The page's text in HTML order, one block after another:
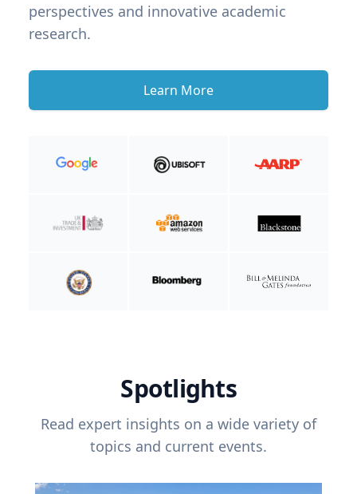
perspectives and innovative academic
research.
Learn More
Spotlights
Read expert insights on a wide variety of
topics and current events.